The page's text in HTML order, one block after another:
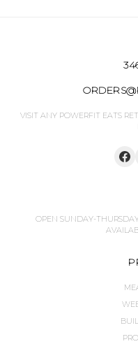
VISIT ANY POWERFIT EATS
OPEN SUNDAY-